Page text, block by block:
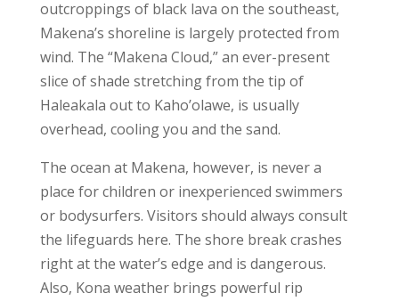
outcroppings of black lava on the southeast,
Makena’s shoreline is largely protected from
wind. The “Makena Cloud,” an ever-present
slice of shade stretching from the tip of
Haleakala out to Kaho’olawe, is usually
overhead, cooling you and the sand.
The ocean at Makena, however, is never a
place for children or inexperienced swimmers
or bodysurfers. Visitors should always consult
the lifeguards here. The shore break crashes
right at the water’s edge and is dangerous.
Also, Kona weather brings powerful rip